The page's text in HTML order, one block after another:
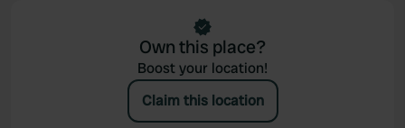
Own this place?
Boost your location!
Claim this location